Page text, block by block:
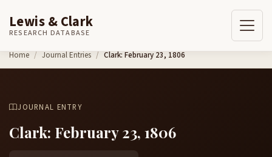
Skip to content
Lewis & Clark
RESEARCH DATABASE
Home Journal Entries Clark: February 23, 1806
JOURNAL ENTRY
Clark: February 23, 1806